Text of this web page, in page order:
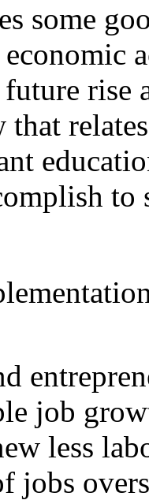
some
rise
to
job
less
jobs